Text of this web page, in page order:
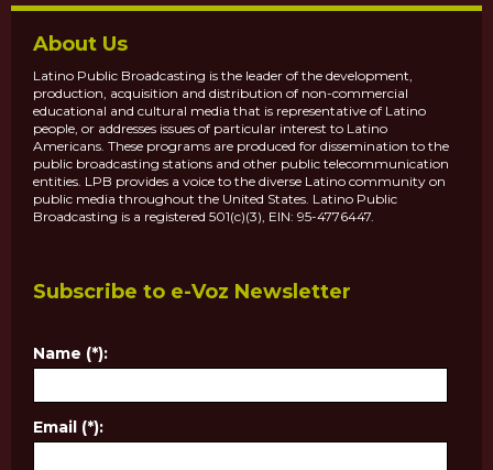
About Us
Latino Public Broadcasting is the leader of the development,
production, acquisition and distribution of non-commercial
educational and cultural media that is representative of Latino
people, or addresses issues of particular interest to Latino
Americans. These programs are produced for dissemination to the
public broadcasting stations and other public telecommunication
entities. LPB provides a voice to the diverse Latino community on
public media throughout the United States. Latino Public
Broadcasting is a registered 501(c)(3), EIN: 95-4776447.
Subscribe to e-Voz Newsletter
Name (*):
Email (*):